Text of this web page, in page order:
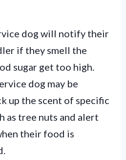
dog will notify their
if they smell the
sugar get too high.
dog may be
up the scent of specific
as tree nuts and alert
their food is